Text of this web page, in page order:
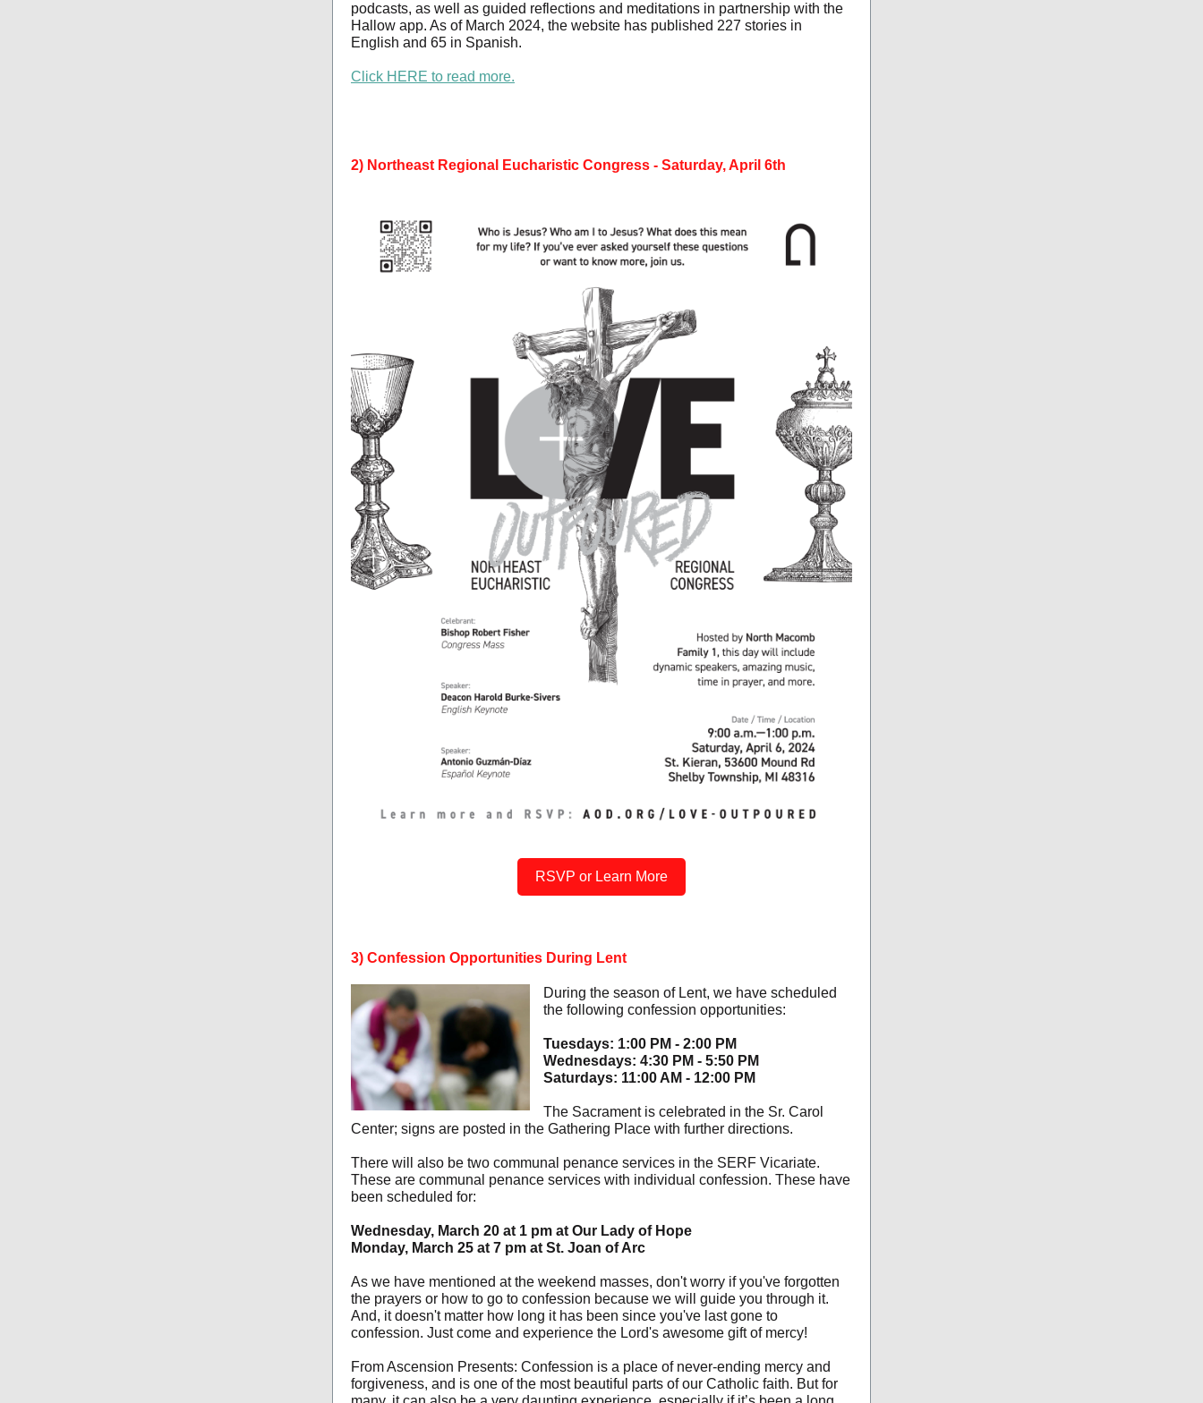
podcasts, as well as guided reflections and meditations in partnership with the
Hallow app. As of March 2024, the website has published 227 stories in
English and 65 in Spanish.
Click HERE to read more.
2) Northeast Regional Eucharistic Congress - Saturday, April 6th
RSVP or Learn More
3) Confession Opportunities During Lent
During the season of Lent, we have scheduled
the following confession opportunities:
Tuesdays: 1:00 PM - 2:00 PM
Wednesdays: 4:30 PM - 5:50 PM
Saturdays: 11:00 AM - 12:00 PM
The Sacrament is celebrated in the Sr. Carol
Center; signs are posted in the Gathering Place with further directions.
There will also be two communal penance services in the SERF Vicariate.
These are communal penance services with individual confession. These have
been scheduled for:
Wednesday, March 20 at 1 pm at Our Lady of Hope
Monday, March 25 at 7 pm at St. Joan of Arc
As we have mentioned at the weekend masses, don't worry if you've forgotten
the prayers or how to go to confession because we will guide you through it.
And, it doesn't matter how long it has been since you've last gone to
confession. Just come and experience the Lord's awesome gift of mercy!
From Ascension Presents: Confession is a place of never-ending mercy and
forgiveness, and is one of the most beautiful parts of our Catholic faith. But for